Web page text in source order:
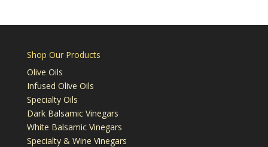
Shop Our Products
Olive Oils
Infused Olive Oils
Specialty Oils
Dark Balsamic Vinegars
White Balsamic Vinegars
Specialty & Wine Vinegars